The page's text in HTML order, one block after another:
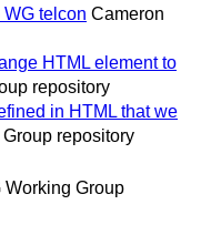
telcon Cameron
HTML element to
repository
in HTML that we
repository
Working Group